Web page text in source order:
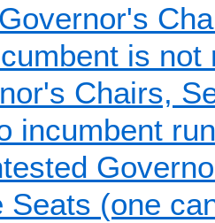
is
Chairs,
incumbent
Seats (one